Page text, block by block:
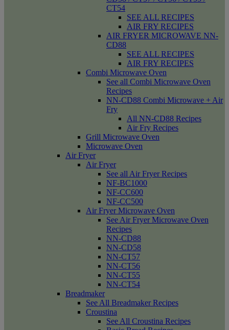
CT54
SEE ALL RECIPES
AIR FRY RECIPES
AIR FRYER MICROWAVE NN-
CD88
SEE ALL RECIPES
AIR FRY RECIPES
Combi Microwave Oven
See all Combi Microwave Oven
Recipes
NN-CD88 Combi Microwave + Air
Fry
All NN-CD88 Recipes
Air Fry Recipes
Grill Microwave Oven
Microwave Oven
Air Fryer
Air Fryer
See all Air Fryer Recipes
NF-BC1000
NF-CC600
NF-CC500
Air Fryer Microwave Oven
See Air Fryer Microwave Oven
Recipes
NN-CD88
NN-CD58
NN-CT57
NN-CT56
NN-CT55
NN-CT54
Breadmaker
See All Breadmaker Recipes
Croustina
See All Croustina Recipes